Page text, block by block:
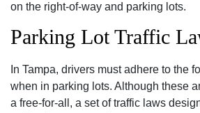
on the right-of-way and parking lots.
Parking Lot Traffic
In Tampa, drivers must adhere to the
when in parking lots. Although these
a free-for-all, a set of traffic laws